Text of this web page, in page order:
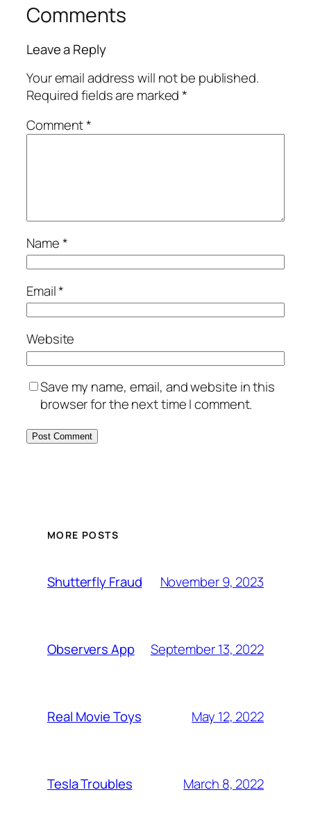
Comments
Leave a Reply
Your email address will not be published.
Required fields are marked*
Comment*
Name*
Email*
Website
Save my name, email, and website in this
browser for the next time I comment.
MORE POSTS
Shutterfly Fraud November 9, 2023
Observers App September 13, 2022
Real Movie Toys May 12, 2022
Tesla Troubles March 8, 2022